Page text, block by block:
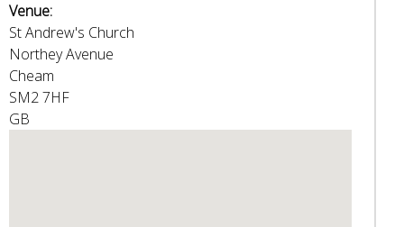
Venue:
St Andrew's Church
Northey Avenue
Cheam
SM2 7HF
GB